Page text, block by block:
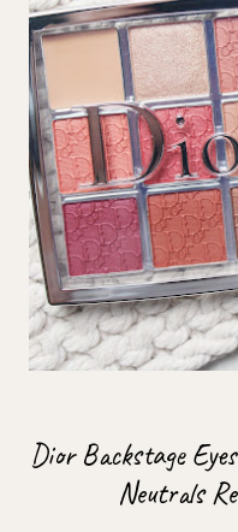
Dior Backstage
Neutrals